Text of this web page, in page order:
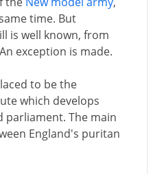
time. But
is well known, from
exception is made.
to be the
which develops
parliament. The main
England's puritan